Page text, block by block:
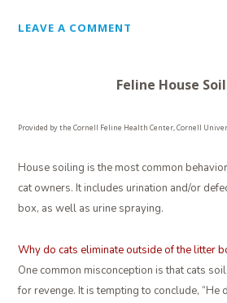
LEAVE A COMMENT
Feline House
Provided by the Cornell Feline Health Center, Cornell
House soiling is the most common
cat owners. It includes urination and/or
box, as well as urine spraying.
Why do cats eliminate outside of the litter
One common misconception is that cats
for revenge. It is tempting to conclude, “He